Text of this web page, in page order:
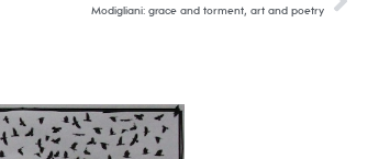
Modigliani: grace and torment, art and poetry